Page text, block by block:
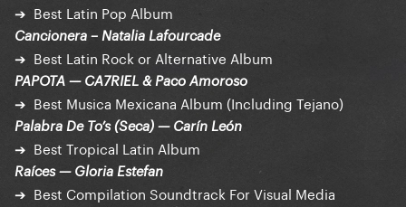
➔ Best Latin Pop Album
Cancionera – Natalia Lafourcade
➔ Best Latin Rock or Alternative Album
PAPOTA — CA7RIEL & Paco Amoroso
➔ Best Musica Mexicana Album (Including Tejano)
Palabra De To’s (Seca) — Carín León
➔ Best Tropical Latin Album
Raíces — Gloria Estefan
➔ Best Compilation Soundtrack For Visual Media